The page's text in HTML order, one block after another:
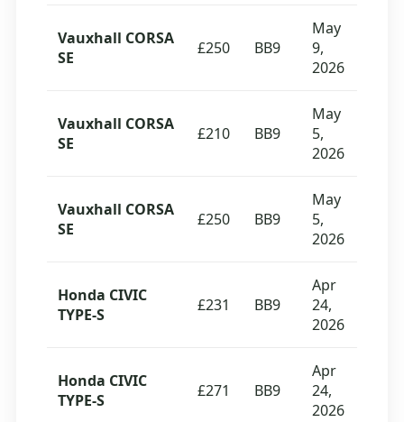
Vauxhall CORSA
SE
£250 BB9
May
9,
2026
Vauxhall CORSA
SE
£210 BB9
May
5,
2026
Vauxhall CORSA
SE
£250 BB9
May
5,
2026
Honda CIVIC
TYPE-S
£231 BB9
Apr
24,
2026
Honda CIVIC
TYPE-S
£271 BB9
Apr
24,
2026